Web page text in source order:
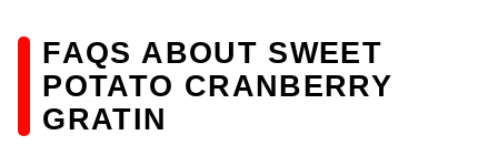
FAQS ABOUT SWEET
POTATO CRANBERRY
GRATIN